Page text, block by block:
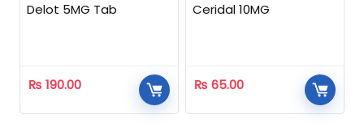
Delot 5MG Tab
₨ 190.00
Ceridal 10MG
₨ 65.00